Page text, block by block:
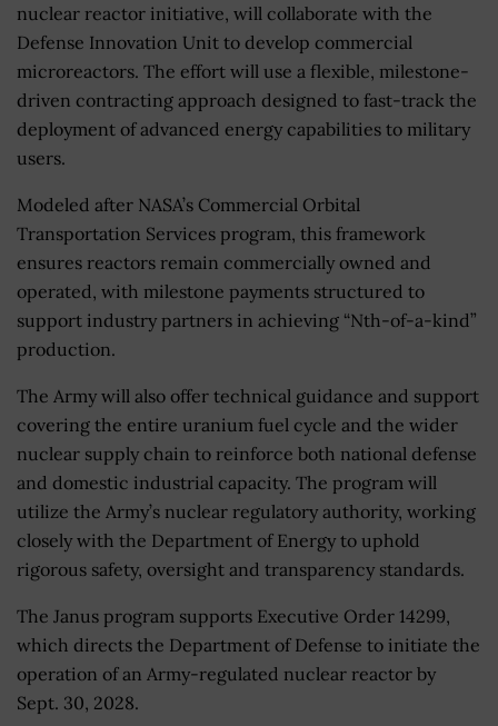
nuclear reactor initiative, will collaborate with the
Defense Innovation Unit to develop commercial
microreactors. The effort will use a flexible, milestone-
driven contracting approach designed to fast-track the
deployment of advanced energy capabilities to military
users.
Modeled after NASA’s Commercial Orbital
Transportation Services program, this framework
ensures reactors remain commercially owned and
operated, with milestone payments structured to
support industry partners in achieving “Nth-of-a-kind”
production.
The Army will also offer technical guidance and support
covering the entire uranium fuel cycle and the wider
nuclear supply chain to reinforce both national defense
and domestic industrial capacity. The program will
utilize the Army’s nuclear regulatory authority, working
closely with the Department of Energy to uphold
rigorous safety, oversight and transparency standards.
The Janus program supports Executive Order 14299,
which directs the Department of Defense to initiate the
operation of an Army-regulated nuclear reactor by
Sept. 30, 2028.